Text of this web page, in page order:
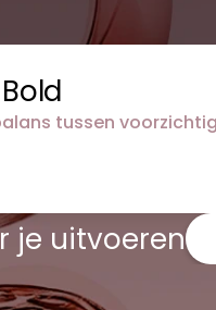
tussen
je uitvoeren